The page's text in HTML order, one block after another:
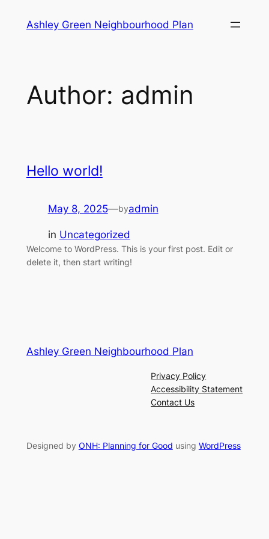
Ashley Green Neighbourhood Plan
Author: admin
Hello world!
May 8, 2025—byadmin
in Uncategorized
Welcome to WordPress. This is your first post. Edit or
delete it, then start writing!
Ashley Green Neighbourhood Plan
Privacy Policy
Accessibility Statement
Contact Us
Designed by ONH: Planning for Good using WordPress